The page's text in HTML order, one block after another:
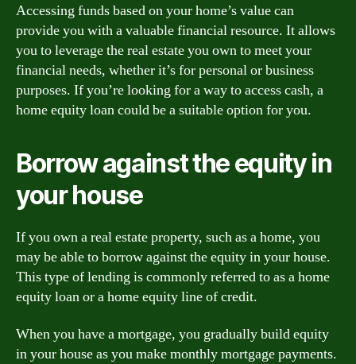
Accessing funds based on your home’s value can
provide you with a valuable financial resource. It allows
you to leverage the real estate you own to meet your
financial needs, whether it’s for personal or business
purposes. If you’re looking for a way to access cash, a
home equity loan could be a suitable option for you.
Borrow against the equity in
your house
If you own a real estate property, such as a home, you
may be able to borrow against the equity in your house.
This type of lending is commonly referred to as a home
equity loan or a home equity line of credit.
When you have a mortgage, you gradually build equity
in your house as you make monthly mortgage payments.